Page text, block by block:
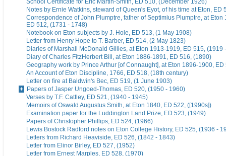
School Certificate for Eric Martin-Smith, ED 510, (December 1926)
Notes by Ernie Watkins, steward of Queen's Eyot, of his time at Eton, ED
Correspondence of John Plumptre, father of Septimius Plumptre, at Eton
ED 512, (1731 - 1748)
Notebook on Eton subjects by J. Hole, ED 513, (1 May 1908)
Letter from Henry Hope to T. Barber, ED 514, (2 May 1823)
Diaries of Marshall McDonald Gillies, at Eton 1913-1919, ED 515, (1919
Diary of Charles FitzHerbert Bill, at Eton 1886-1891, ED 516, (1890)
Geography work by Prince Arthur [of Connaught], at Eton 1896-1900, ED
An Account of Eton Discipline, 1766, ED 518, (18th century)
Letter on fire at Baldwin's Bec, ED 519, (1 June 1903)
Papers of Jasper Ungoed-Thomas, ED 520, (1950 - 1960)
Verses by T.F. Cattley, ED 521, (1940 - 1945)
Memoirs of Oswald Augustus Smith, at Eton 1840, ED 522, ([1990s])
Examination paper for the Luddington Land Prize, ED 523, (1949)
Papers of Christopher Phillips, ED 524, (1966)
Lewis Bostock Radford notes on Eton College History, ED 525, (1936 -
Letters from Richard Heaviside, ED 526, (1842 - 1843)
Letter from Elinor Birley, ED 527, (1952)
Letter from Ernest Marples, ED 528, (1970)